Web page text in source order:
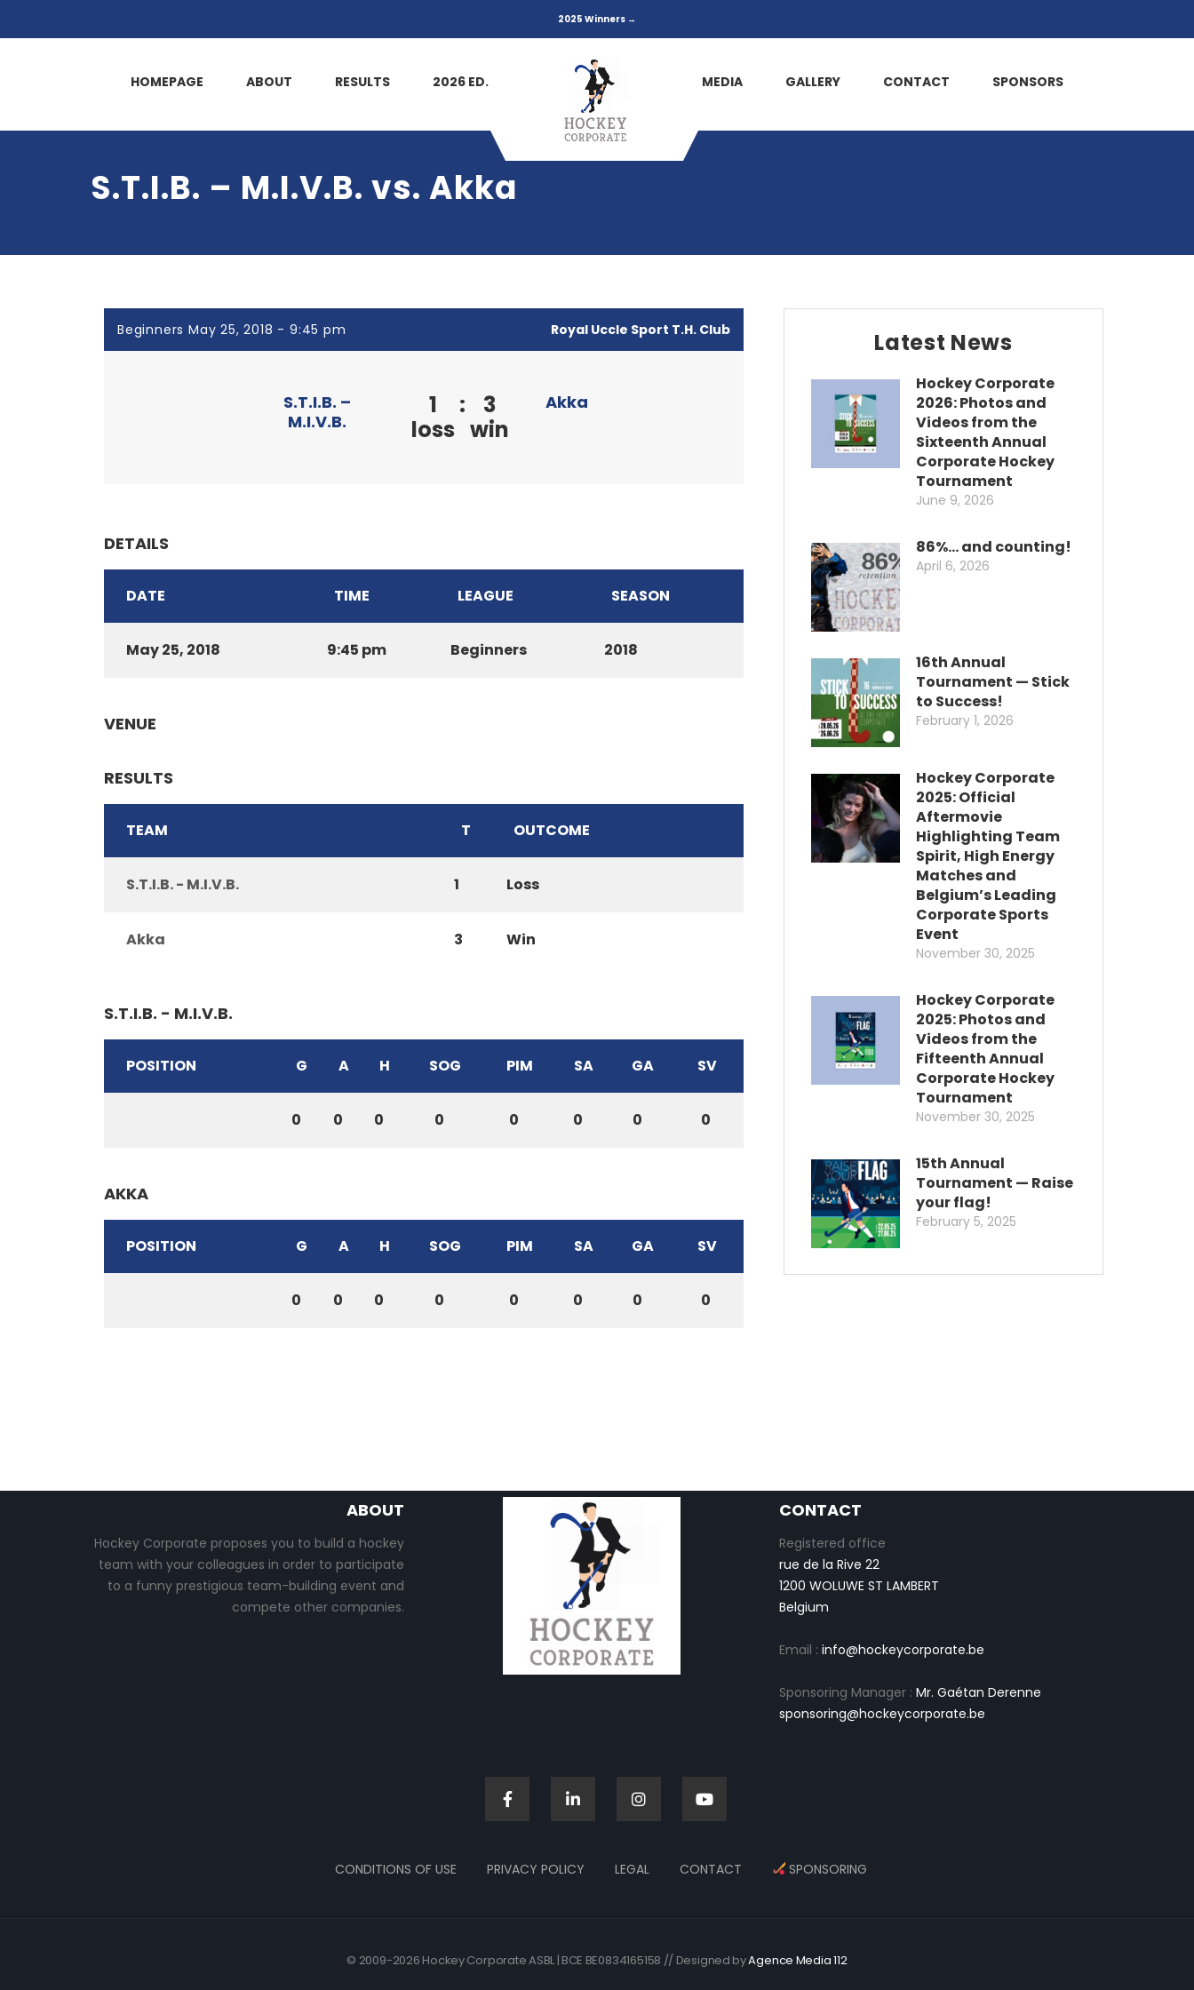
2025 Winners →
HOMEPAGE ABOUT RESULTS 2026 ED. MEDIA GALLERY CONTACT SPONSORS
S.T.I.B. – M.I.V.B. vs. Akka
Beginners May 25, 2018 - 9:45 pm Royal Uccle Sport T.H. Club
S.T.I.B. –
M.I.V.B.
1
loss
:
3
win
Akka
DETAILS
DATE TIME LEAGUE SEASON
May 25, 2018 9:45 pm Beginners 2018
VENUE
RESULTS
TEAM T OUTCOME
S.T.I.B. - M.I.V.B. 1 Loss
Akka 3 Win
S.T.I.B. - M.I.V.B.
POSITION G A H SOG PIM SA GA SV
0 0 0 0 0 0 0 0
AKKA
POSITION G A H SOG PIM SA GA SV
0 0 0 0 0 0 0 0
Latest News
Hockey Corporate
2026: Photos and
Videos from the
Sixteenth Annual
Corporate Hockey
Tournament
June 9, 2026
86%… and counting!
April 6, 2026
16th Annual
Tournament — Stick
to Success!
February 1, 2026
Hockey Corporate
2025: Official
Aftermovie
Highlighting Team
Spirit, High Energy
Matches and
Belgium’s Leading
Corporate Sports
Event
November 30, 2025
Hockey Corporate
2025: Photos and
Videos from the
Fifteenth Annual
Corporate Hockey
Tournament
November 30, 2025
15th Annual
Tournament — Raise
your flag!
February 5, 2025
ABOUT
Hockey Corporate proposes you to build a hockey
team with your colleagues in order to participate
to a funny prestigious team-building event and
compete other companies.
CONTACT
Registered office
rue de la Rive 22
1200 WOLUWE ST LAMBERT
Belgium
Email :info@hockeycorporate.be
Sponsoring Manager :Mr. Gaétan Derenne
sponsoring@hockeycorporate.be
CONDITIONS OF USE PRIVACY POLICY LEGAL CONTACT SPONSORING
© 2009-2026 Hockey Corporate ASBL | BCE BE0834165158 // Designed byAgence Media 112